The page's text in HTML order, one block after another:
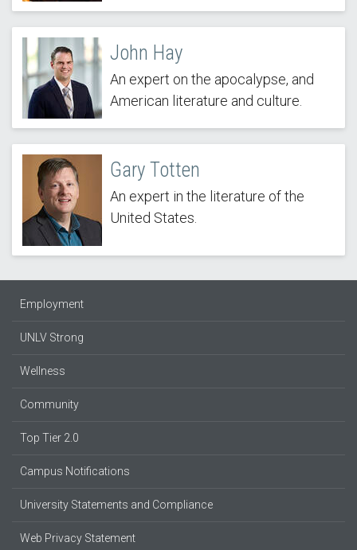
John Hay
An expert on the apocalypse, and
American literature and culture.
Gary Totten
An expert in the literature of the
United States.
Employment
UNLV Strong
Wellness
Community
Top Tier 2.0
Campus Notifications
University Statements and Compliance
Web Privacy Statement